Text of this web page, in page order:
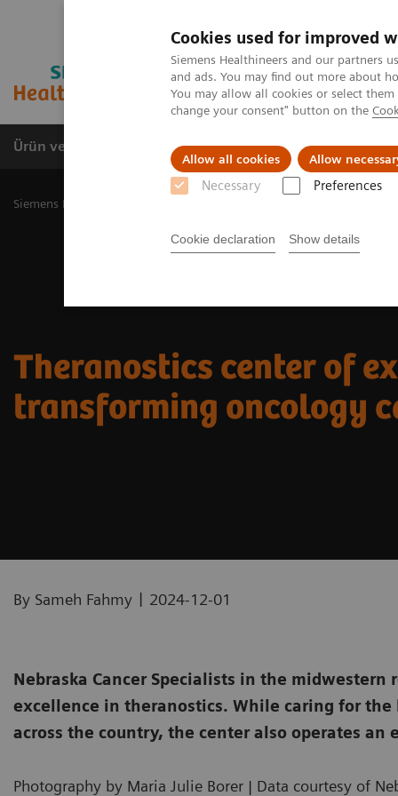
Cookies used for improved
Siemens Healthineers and our partners
and ads. You may find out more about
You may allow all cookies or select
change your consent" button on the
Allow all cookies Allow
Necessary Preferences
Cookie declaration Show details
Ürün ve Hizmetler Öne Çıkanlar Sağlık
Siemens Healthineers Türkiye
Theranostics center of
transforming oncology
By Sameh Fahmy | 2024-12-01
Nebraska Cancer Specialists in the
excellence in theranostics. While caring for
across the country, the center also operates
Photography by Maria Julie Borer | Data courtesy of